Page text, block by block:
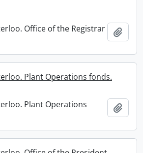
Office of the Registrar
Plant Operations fonds.
Plant Operations